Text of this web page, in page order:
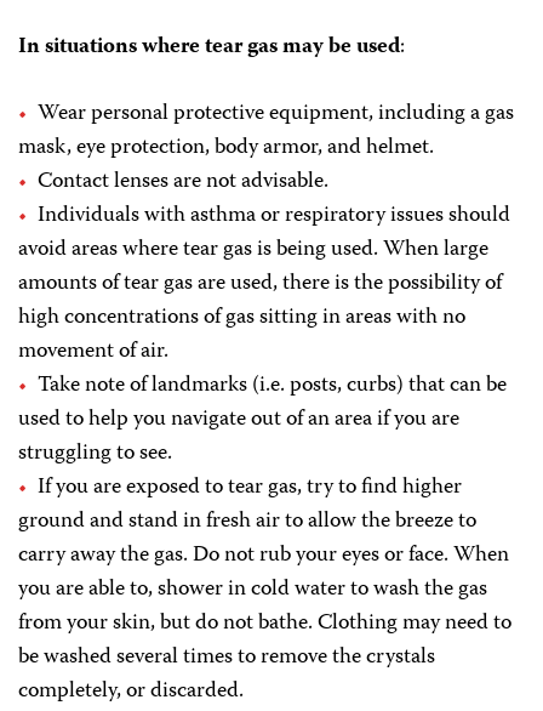
In situations where tear gas may be used:
Wear personal protective equipment, including a gas
mask, eye protection, body armor, and helmet.
Contact lenses are not advisable.
Individuals with asthma or respiratory issues should
avoid areas where tear gas is being used. When large
amounts of tear gas are used, there is the possibility of
high concentrations of gas sitting in areas with no
movement of air.
Take note of landmarks (i.e. posts, curbs) that can be
used to help you navigate out of an area if you are
struggling to see.
If you are exposed to tear gas, try to find higher
ground and stand in fresh air to allow the breeze to
carry away the gas. Do not rub your eyes or face. When
you are able to, shower in cold water to wash the gas
from your skin, but do not bathe. Clothing may need to
be washed several times to remove the crystals
completely, or discarded.